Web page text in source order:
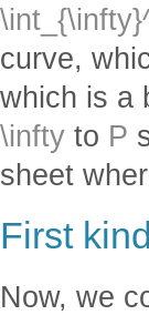
curve,
which is a
\infty to P
sheet
First
Now, we